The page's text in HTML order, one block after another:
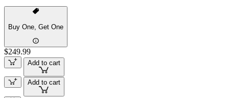
Buy One, Get One
$249.99
Add to cart
Add to cart